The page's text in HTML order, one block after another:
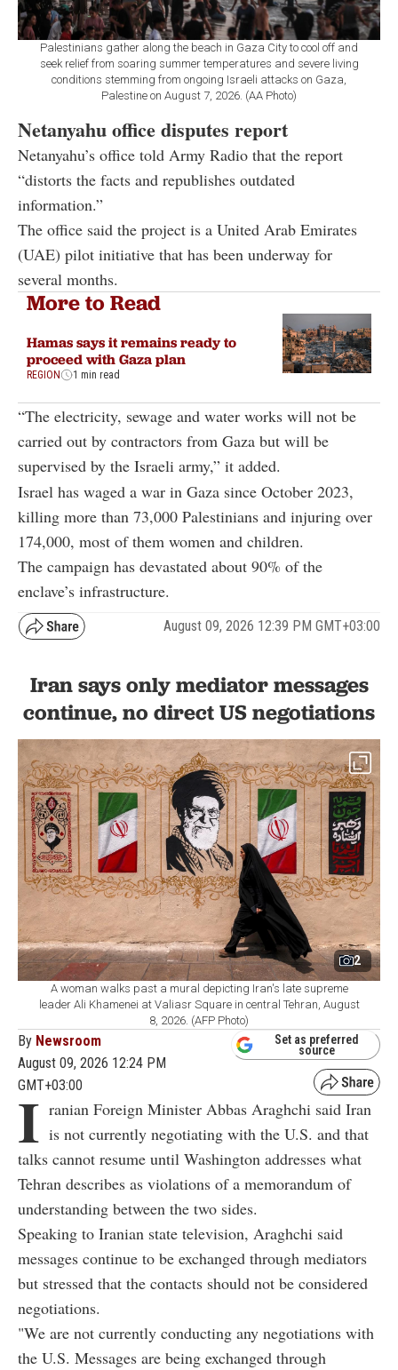
Palestinians gather along the beach in Gaza City to cool off and
seek relief from soaring summer temperatures and severe living
conditions stemming from ongoing Israeli attacks on Gaza,
Palestine on August 7, 2026. (AA Photo)
Netanyahu office disputes report
Netanyahu’s office told Army Radio that the report
“distorts the facts and republishes outdated
information.”
The office said the project is a United Arab Emirates
(UAE) pilot initiative that has been underway for
several months.
More to Read
Hamas says it remains ready to
proceed with Gaza plan
REGION 1 min read
“The electricity, sewage and water works will not be
carried out by contractors from Gaza but will be
supervised by the Israeli army,” it added.
Israel has waged a war in Gaza since October 2023,
killing more than 73,000 Palestinians and injuring over
174,000, most of them women and children.
The campaign has devastated about 90% of the
enclave’s infrastructure.
August 09, 2026 12:39 PM GMT+03:00
Iran says only mediator messages
continue, no direct US negotiations
2
A woman walks past a mural depicting Iran's late supreme
leader Ali Khamenei at Valiasr Square in central Tehran, August
8, 2026. (AFP Photo)
By Newsroom
August 09, 2026 12:24 PM
GMT+03:00
Set as preferred
source
I ranian Foreign Minister Abbas Araghchi said Iran
is not currently negotiating with the U.S. and that
talks cannot resume until Washington addresses what
Tehran describes as violations of a memorandum of
understanding between the two sides.
Speaking to Iranian state television, Araghchi said
messages continue to be exchanged through mediators
but stressed that the contacts should not be considered
negotiations.
"We are not currently conducting any negotiations with
the U.S. Messages are being exchanged through